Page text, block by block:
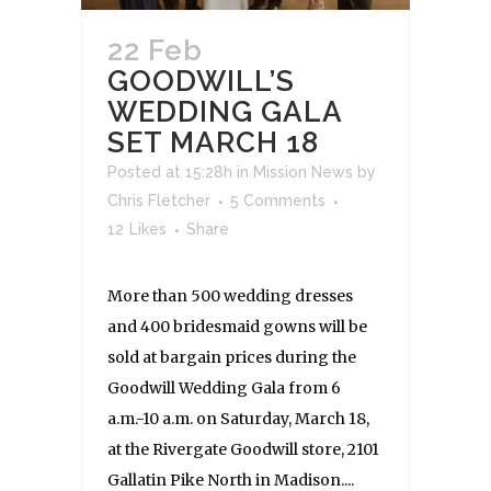
22 Feb
GOODWILL’S
WEDDING GALA
SET MARCH 18
Posted at 15:28h in Mission News by
Chris Fletcher
5 Comments
12
Likes Share
More than 500 wedding dresses
and 400 bridesmaid gowns will be
sold at bargain prices during the
Goodwill Wedding Gala from 6
a.m.-10 a.m. on Saturday, March 18,
at the Rivergate Goodwill store, 2101
Gallatin Pike North in Madison....